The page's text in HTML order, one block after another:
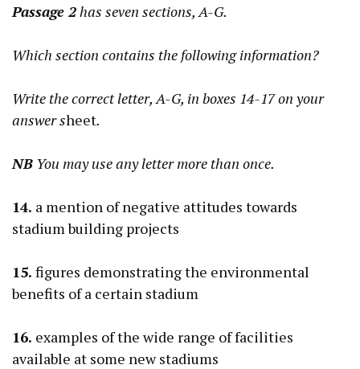
Passage 2 has seven sections, A-G.
Which section contains the following information?
Write the correct letter, A-G, in boxes 14-17 on your
answer sheet.
NB You may use any letter more than once.
14. a mention of negative attitudes towards
stadium building projects
15. figures demonstrating the environmental
benefits of a certain stadium
16. examples of the wide range of facilities
available at some new stadiums